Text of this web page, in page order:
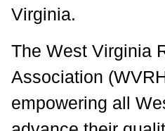
Virginia.
The West Virginia
Association
empowering all